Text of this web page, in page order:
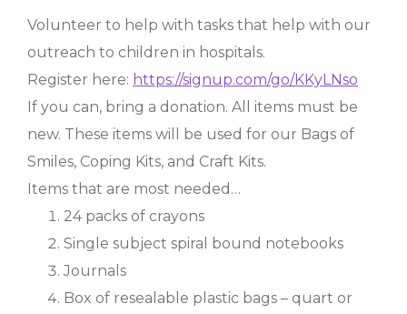
Volunteer to help with tasks that help with our
outreach to children in hospitals.
Register here: https://signup.com/go/KKyLNso
If you can, bring a donation. All items must be
new. These items will be used for our Bags of
Smiles, Coping Kits, and Craft Kits.
Items that are most needed…
24 packs of crayons
Single subject spiral bound notebooks
Journals
Box of resealable plastic bags – quart or